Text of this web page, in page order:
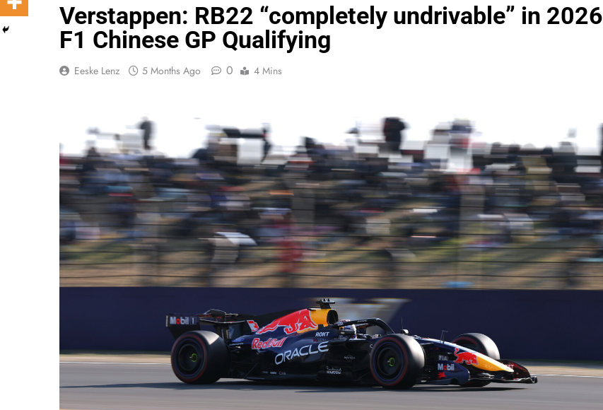
Verstappen: RB22 “completely undrivable” in 2026
F1 Chinese GP Qualifying
Eeske Lenz 5 Months Ago 0 4 Mins